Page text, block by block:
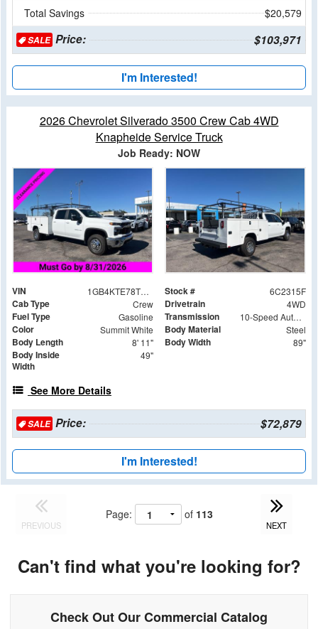
Total Savings
$20,579
SALEPrice: $103,971
I'm Interested!
2026 Chevrolet Silverado 3500 Crew Cab 4WD
Knapheide Service Truck
Job Ready: NOW
VIN 1GB4KTE78TF142315 Stock # 6C2315F
Cab Type Crew Drivetrain 4WD
Fuel Type Gasoline Transmission 10-Speed Automatic
Color Summit White Body Material Steel
Body Length 8' 11" Body Width 89"
Body Inside
Width
49"
See More Details
SALEPrice: $72,879
I'm Interested!
PREVIOUS
Page: of 113
NEXT
Can't find what you're looking for?
Check Out Our Commercial Catalog